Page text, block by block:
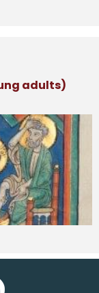
adults)